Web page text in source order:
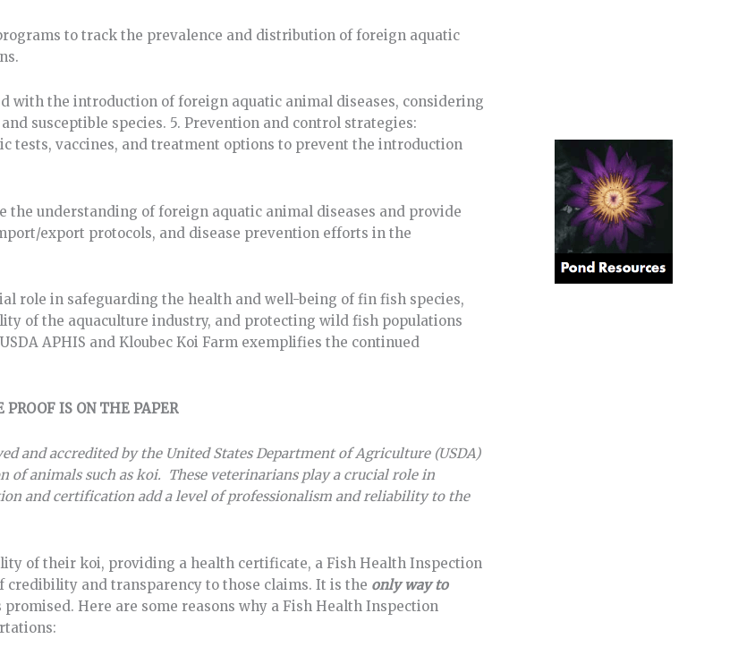
to track the prevalence and distribution of foreign aquatic
with the introduction of foreign aquatic animal diseases, considering
susceptible species. 5. Prevention and control strategies:
tests, vaccines, and treatment options to prevent the introduction
the understanding of foreign aquatic animal diseases and provide
export protocols, and disease prevention efforts in the
role in safeguarding the health and well-being of fin fish species,
of the aquaculture industry, and protecting wild fish populations
APHIS and Kloubec Koi Farm exemplifies the continued
IS ON THE PAPER
and accredited by the United States Department of Agriculture (USDA)
animals such as koi. These veterinarians play a crucial role in
and certification add a level of professionalism and reliability to the
of their koi, providing a health certificate, a Fish Health Inspection
credibility and transparency to those claims. It is the only way to
Here are some reasons why a Fish Health Inspection